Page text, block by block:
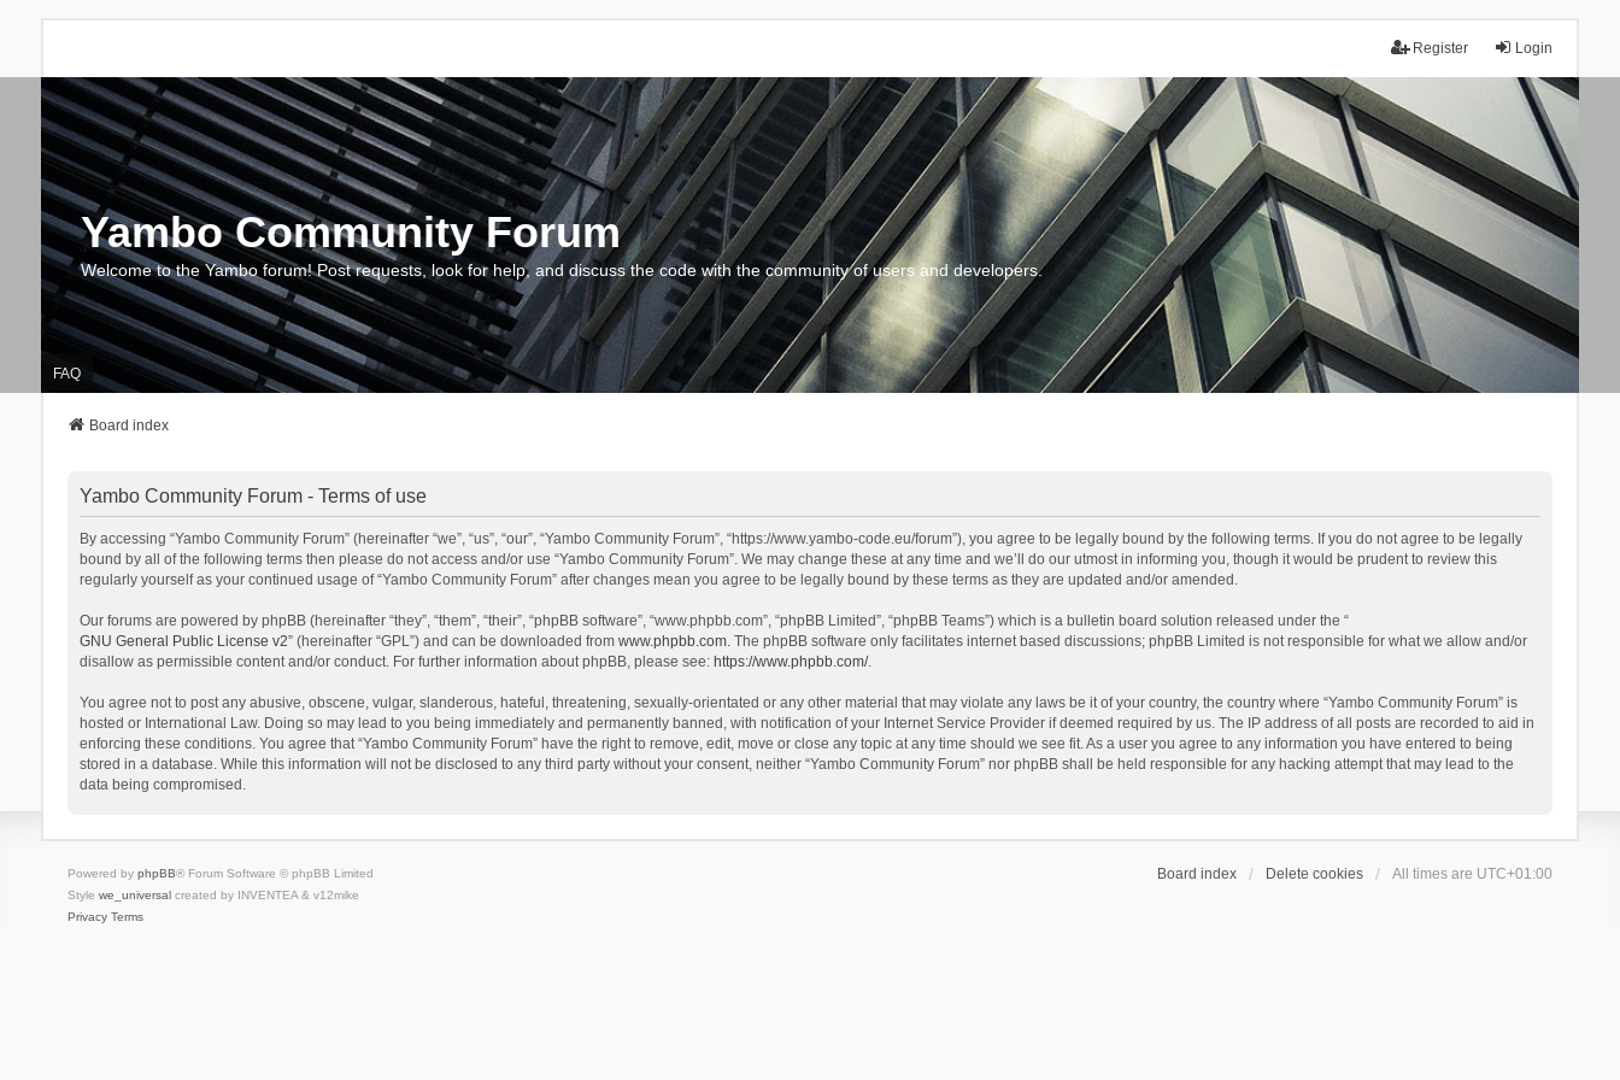
Login
Register
Yambo Community Forum
Welcome to the Yambo forum! Post requests, look for help, and discuss the code with the community of users and developers.
FAQ
Board index
Yambo Community Forum - Terms of use
By accessing “Yambo Community Forum” (hereinafter “we”, “us”, “our”, “Yambo Community Forum”, “https://www.yambo-code.eu/forum”), you agree to be legally bound by the following terms. If you do not agree to be legally
bound by all of the following terms then please do not access and/or use “Yambo Community Forum”. We may change these at any time and we’ll do our utmost in informing you, though it would be prudent to review this
regularly yourself as your continued usage of “Yambo Community Forum” after changes mean you agree to be legally bound by these terms as they are updated and/or amended.
Our forums are powered by phpBB (hereinafter “they”, “them”, “their”, “phpBB software”, “www.phpbb.com”, “phpBB Limited”, “phpBB Teams”) which is a bulletin board solution released under the “
GNU General Public License v2” (hereinafter “GPL”) and can be downloaded from www.phpbb.com. The phpBB software only facilitates internet based discussions; phpBB Limited is not responsible for what we allow and/or
disallow as permissible content and/or conduct. For further information about phpBB, please see: https://www.phpbb.com/.
You agree not to post any abusive, obscene, vulgar, slanderous, hateful, threatening, sexually-orientated or any other material that may violate any laws be it of your country, the country where “Yambo Community Forum” is
hosted or International Law. Doing so may lead to you being immediately and permanently banned, with notification of your Internet Service Provider if deemed required by us. The IP address of all posts are recorded to aid in
enforcing these conditions. You agree that “Yambo Community Forum” have the right to remove, edit, move or close any topic at any time should we see fit. As a user you agree to any information you have entered to being
stored in a database. While this information will not be disclosed to any third party without your consent, neither “Yambo Community Forum” nor phpBB shall be held responsible for any hacking attempt that may lead to the
data being compromised.
Board index Delete cookies All times are UTC+01:00
Powered by phpBB® Forum Software © phpBB Limited
Style we_universalcreated by INVENTEA & v12mike
Privacy Terms